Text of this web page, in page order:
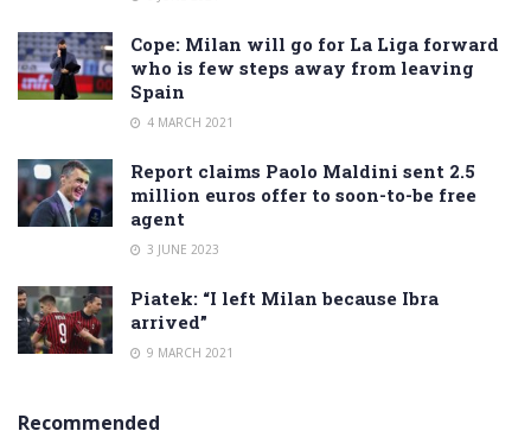
Cope: Milan will go for La Liga forward
who is few steps away from leaving
Spain
4 MARCH 2021
Report claims Paolo Maldini sent 2.5
million euros offer to soon-to-be free
agent
3 JUNE 2023
Piatek: “I left Milan because Ibra
arrived”
9 MARCH 2021
Recommended